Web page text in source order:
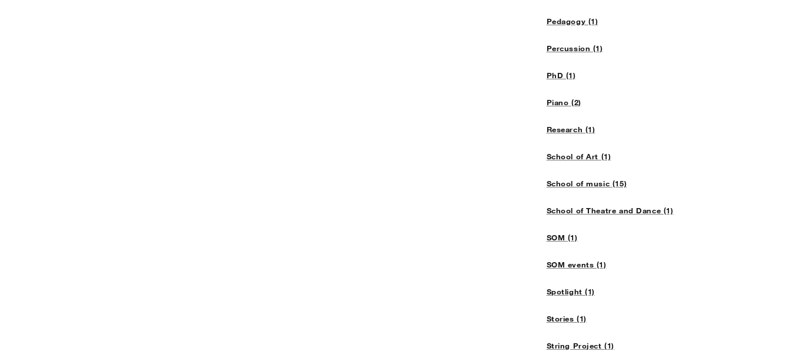
Pedagogy (1)
Percussion (1)
PhD (1)
Piano (2)
Research (1)
School of Art (1)
School of music (15)
School of Theatre and Dance (1)
SOM (1)
SOM events (1)
Spotlight (1)
Stories (1)
String Project (1)